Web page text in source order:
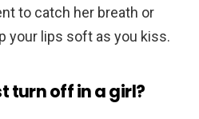
to catch her breath or
your lips soft as you kiss.
turn off in a girl?